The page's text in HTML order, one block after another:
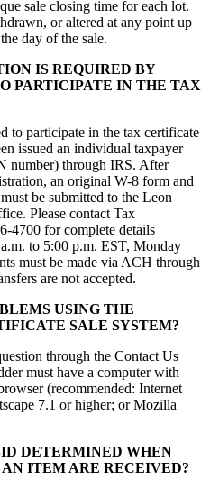
sale closing time for each lot.
or altered at any point up
day of the sale.
IS REQUIRED BY
PARTICIPATE IN THE TAX
to participate in the tax certificate
issued an individual taxpayer
number) through IRS. After
an original W-8 form and
be submitted to the Leon
Please contact Tax
4700 for complete details
to 5:00 p.m. EST, Monday
must be made via ACH through
are not accepted.
USING THE
SALE SYSTEM?
through the Contact Us
must have a computer with
(recommended: Internet
7.1 or higher; or Mozilla
DETERMINED WHEN
ITEM ARE RECEIVED?